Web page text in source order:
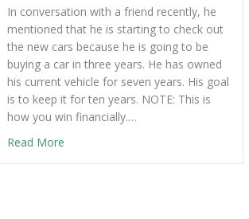
In conversation with a friend recently, he
mentioned that he is starting to check out
the new cars because he is going to be
buying a car in three years. He has owned
his current vehicle for seven years. His goal
is to keep it for ten years. NOTE: This is
how you win financially.…
Read More